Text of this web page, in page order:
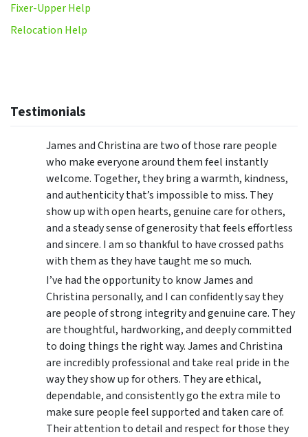
Fixer-Upper Help
Relocation Help
Testimonials
James and Christina are two of those rare people
who make everyone around them feel instantly
welcome. Together, they bring a warmth, kindness,
and authenticity that’s impossible to miss. They
show up with open hearts, genuine care for others,
and a steady sense of generosity that feels effortless
and sincere. I am so thankful to have crossed paths
with them as they have taught me so much.
I’ve had the opportunity to know James and
Christina personally, and I can confidently say they
are people of strong integrity and genuine care. They
are thoughtful, hardworking, and deeply committed
to doing things the right way. James and Christina
are incredibly professional and take real pride in the
way they show up for others. They are ethical,
dependable, and consistently go the extra mile to
make sure people feel supported and taken care of.
Their attention to detail and respect for those they